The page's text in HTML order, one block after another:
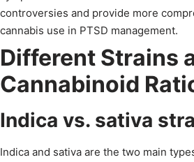
controversies and provide more
cannabis use in PTSD management.
Different Strains
Cannabinoid
Indica vs. sativa
Indica and sativa are the two main